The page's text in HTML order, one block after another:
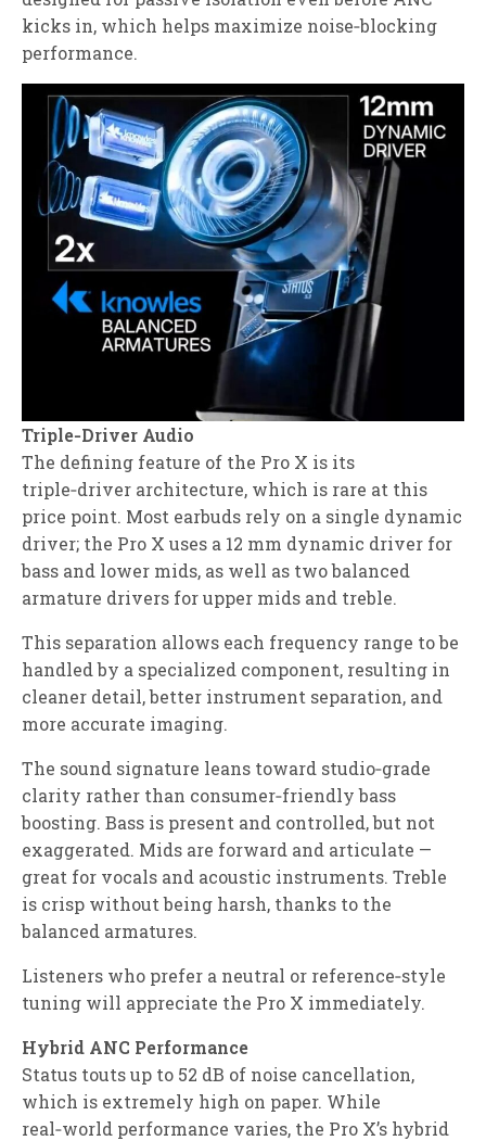
kicks in, which helps maximize noise‑blocking
performance.
Triple‑Driver Audio
The defining feature of the Pro X is its
triple‑driver architecture, which is rare at this
price point. Most earbuds rely on a single dynamic
driver; the Pro X uses a 12 mm dynamic driver for
bass and lower mids, as well as two balanced
armature drivers for upper mids and treble.
This separation allows each frequency range to be
handled by a specialized component, resulting in
cleaner detail, better instrument separation, and
more accurate imaging.
The sound signature leans toward studio‑grade
clarity rather than consumer‑friendly bass
boosting. Bass is present and controlled, but not
exaggerated. Mids are forward and articulate —
great for vocals and acoustic instruments. Treble
is crisp without being harsh, thanks to the
balanced armatures.
Listeners who prefer a neutral or reference‑style
tuning will appreciate the Pro X immediately.
Hybrid ANC Performance
Status touts up to 52 dB of noise cancellation,
which is extremely high on paper. While
real‑world performance varies, the Pro X’s hybrid